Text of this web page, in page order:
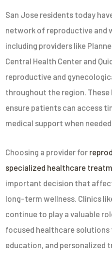
San Jose residents today
network of reproductive and
including providers like
Central Health Center and
reproductive and
throughout the region.
ensure patients can access
medical support when
Choosing a provider for
specialized healthcare
important decision that
long-term wellness. Clinics
continue to play a valuable
focused healthcare
education, and personalized